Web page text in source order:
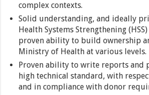
complex contexts.
Solid understanding, and ideally
Health Systems Strengthening
proven ability to build ownership
Ministry of Health at various levels.
Proven ability to write reports and
high technical standard, with
and in compliance with donor